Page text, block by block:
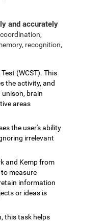
and accurately
recognition,
(WCST). This
the activity, and
brain
areas
the user's ability
irrelevant
and Kemp from
measure
information
or ideas is
this task helps